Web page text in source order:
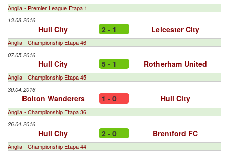
Anglia - Premier League Etapa 1
13.08.2016
Hull City 2 - 1 Leicester City
Anglia - Championship Etapa 46
07.05.2016
Hull City 5 - 1 Rotherham United
Anglia - Championship Etapa 45
30.04.2016
Bolton Wanderers 1 - 0 Hull City
Anglia - Championship Etapa 36
26.04.2016
Hull City 2 - 0 Brentford FC
Anglia - Championship Etapa 44